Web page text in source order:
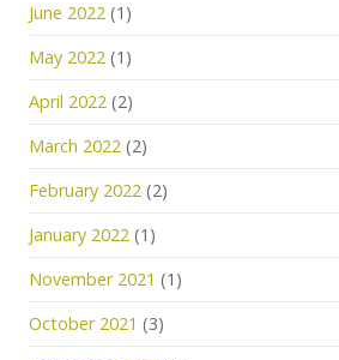
June 2022 (1)
May 2022 (1)
April 2022 (2)
March 2022 (2)
February 2022 (2)
January 2022 (1)
November 2021 (1)
October 2021 (3)